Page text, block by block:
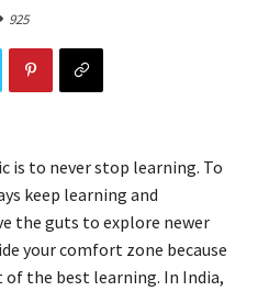
925
is to never stop learning. To
keep learning and
the guts to explore newer
your comfort zone because
the best learning. In India,